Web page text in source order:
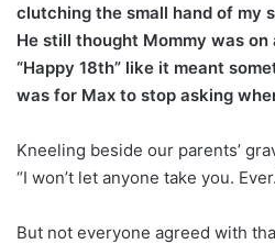
clutching the small hand of my
He still thought Mommy was on
“Happy 18th” like it meant
was for Max to stop asking
Kneeling beside our parents’
“I won’t let anyone take you.
But not everyone agreed with